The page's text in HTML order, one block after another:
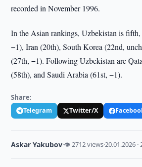
recorded in November 1996.
In the Asian rankings, Uzbekistan is fifth,
−1), Iran (20th), South Korea (22nd,
(27th, −1). Following Uzbekistan are
(58th), and Saudi Arabia (61st, −1).
Share:
Telegram Twitter/X
Askar Yakubov·👁 2712 views·20.01.2026 ·